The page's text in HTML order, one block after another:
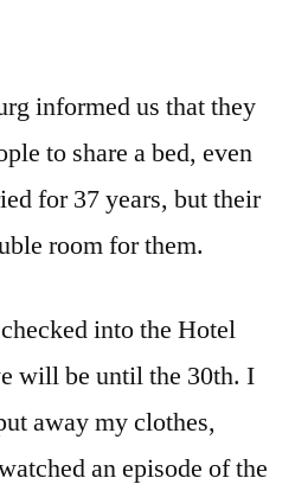
informed us that they
to share a bed, even
for 37 years, but their
room for them.
into the Hotel
will be until the 30th. I
away my clothes,
an episode of the